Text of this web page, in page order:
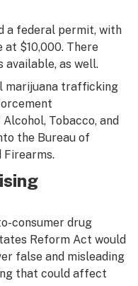
a federal permit, with
$10,000. There
available, as well.
marijuana trafficking
Tobacco, and
the Bureau of
Firearms.
consumer drug
Reform Act would
false and misleading
that could affect